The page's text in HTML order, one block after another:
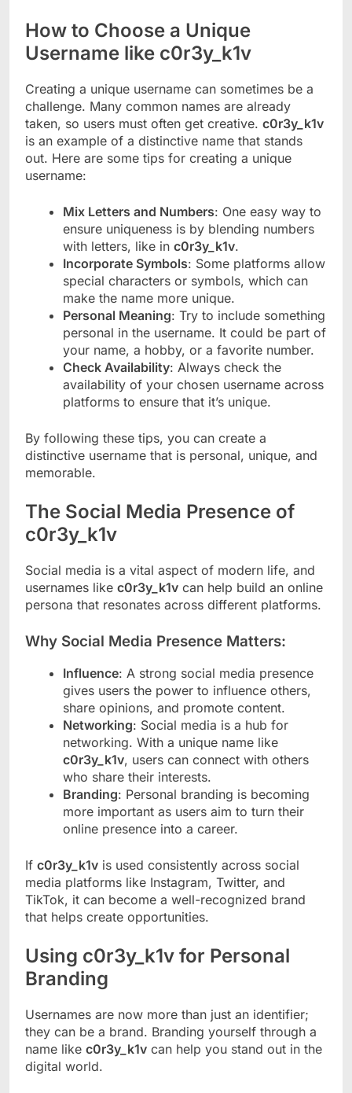
How to Choose a Unique
Username like c0r3y_k1v
Creating a unique username can sometimes be a
challenge. Many common names are already
taken, so users must often get creative. c0r3y_k1v
is an example of a distinctive name that stands
out. Here are some tips for creating a unique
username:
Mix Letters and Numbers: One easy way to
ensure uniqueness is by blending numbers
with letters, like in c0r3y_k1v.
Incorporate Symbols: Some platforms allow
special characters or symbols, which can
make the name more unique.
Personal Meaning: Try to include something
personal in the username. It could be part of
your name, a hobby, or a favorite number.
Check Availability: Always check the
availability of your chosen username across
platforms to ensure that it’s unique.
By following these tips, you can create a
distinctive username that is personal, unique, and
memorable.
The Social Media Presence of
c0r3y_k1v
Social media is a vital aspect of modern life, and
usernames like c0r3y_k1v can help build an online
persona that resonates across different platforms.
Why Social Media Presence Matters:
Influence: A strong social media presence
gives users the power to influence others,
share opinions, and promote content.
Networking: Social media is a hub for
networking. With a unique name like
c0r3y_k1v, users can connect with others
who share their interests.
Branding: Personal branding is becoming
more important as users aim to turn their
online presence into a career.
If c0r3y_k1v is used consistently across social
media platforms like Instagram, Twitter, and
TikTok, it can become a well-recognized brand
that helps create opportunities.
Using c0r3y_k1v for Personal
Branding
Usernames are now more than just an identifier;
they can be a brand. Branding yourself through a
name like c0r3y_k1v can help you stand out in the
digital world.